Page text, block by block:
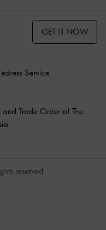
GET IT NOW
Service
Trade Order of The
reserved